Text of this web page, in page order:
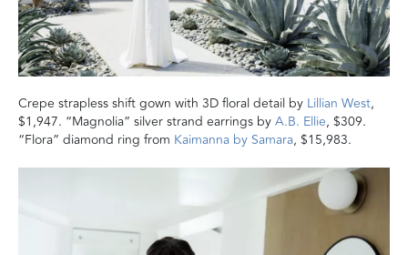
Crepe strapless shift gown with 3D floral detail by Lillian West,
$1,947. “Magnolia” silver strand earrings byA.B. Ellie, $309.
“Flora” diamond ring from Kaimanna by Samara, $15,983.